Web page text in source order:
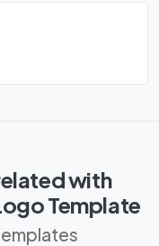
with
Template